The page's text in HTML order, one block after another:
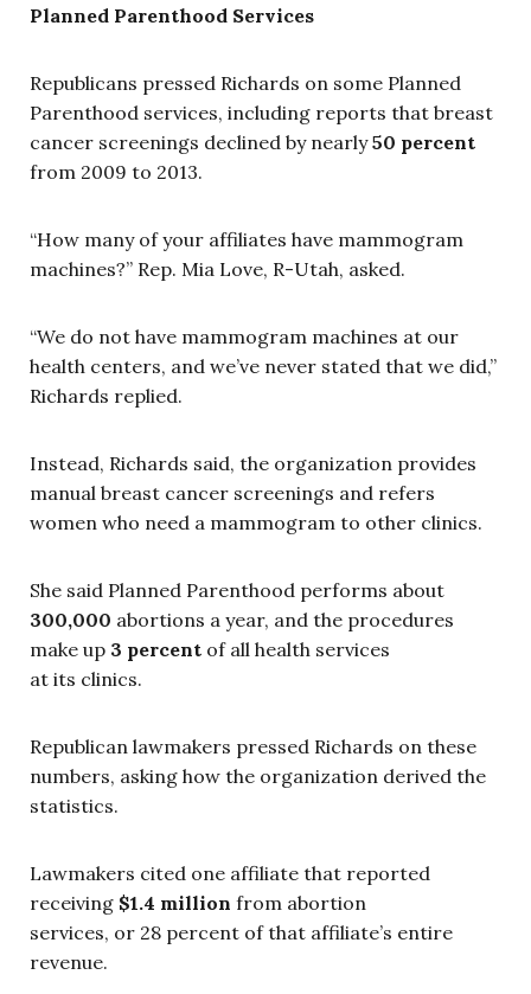
Planned Parenthood Services
Republicans pressed Richards on some Planned
Parenthood services, including reports that breast
cancer screenings declined by nearly50 percent
from 2009 to 2013.
“How many of your affiliates have mammogram
machines?” Rep. Mia Love, R-Utah, asked.
“We do not have mammogram machines at our
health centers, and we’ve never stated that we did,”
Richards replied.
Instead, Richards said, the organization provides
manual breast cancer screenings and refers
women who need a mammogram to other clinics.
She said Planned Parenthood performs about
300,000 abortions a year, and the procedures
make up 3 percent of all health services
at its clinics.
Republican lawmakers pressed Richards on these
numbers, asking how the organization derived the
statistics.
Lawmakers cited one affiliate that reported
receiving $1.4 million from abortion
services, or 28 percent of that affiliate’s entire
revenue.